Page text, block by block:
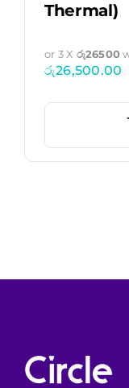
Thermal)
රු26,500.00
or 3 X රු26500